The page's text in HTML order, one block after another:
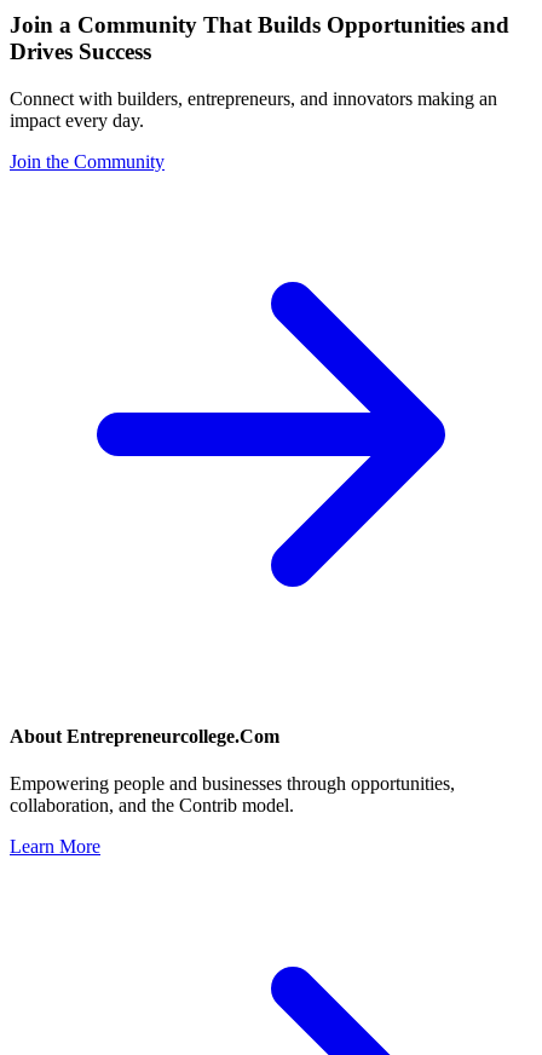
Join a Community That Builds Opportunities and
Drives Success
Connect with builders, entrepreneurs, and innovators making an
impact every day.
Join the Community
About Entrepreneurcollege.Com
Empowering people and businesses through opportunities,
collaboration, and the Contrib model.
Learn More